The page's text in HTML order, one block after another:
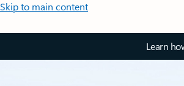
Skip to main content
Learn